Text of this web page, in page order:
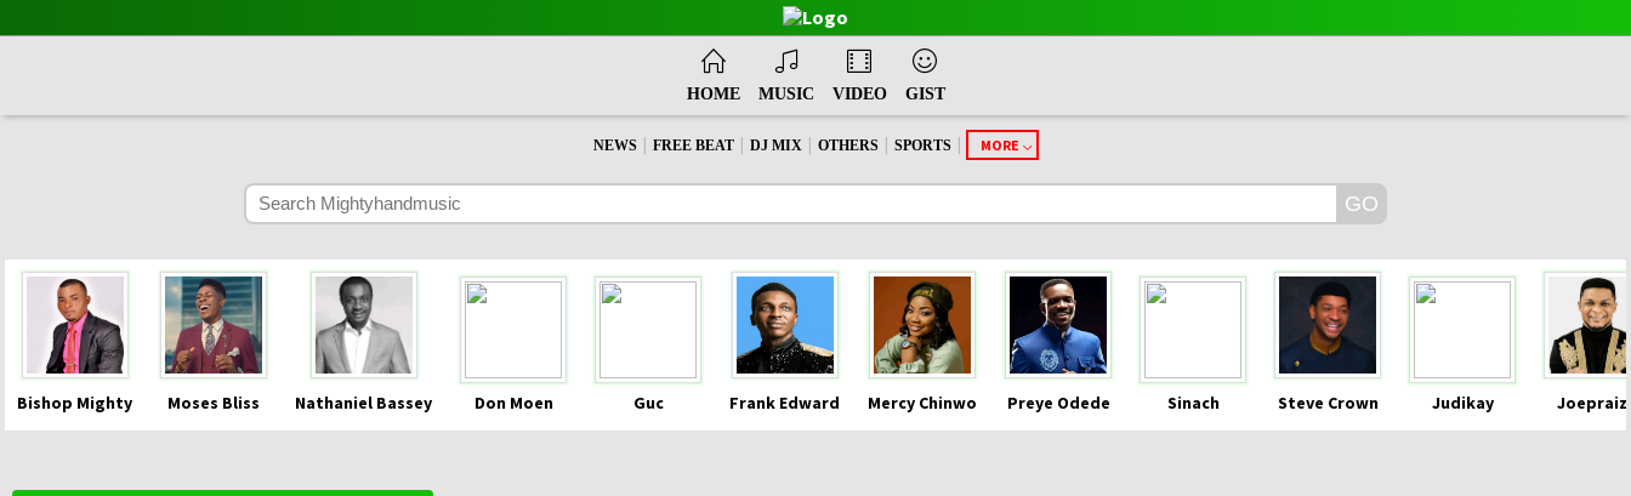
HOME MUSIC VIDEO GIST
NEWS | FREE BEAT | DJ MIX | OTHERS | SPORTS | MORE
Bishop Mighty Moses Bliss Nathaniel Bassey Don Moen Guc Frank Edward Mercy Chinwo Preye Odede Sinach Steve Crown Judikay